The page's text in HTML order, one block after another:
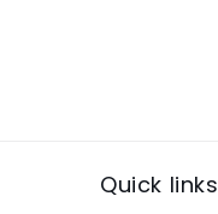
Quick links